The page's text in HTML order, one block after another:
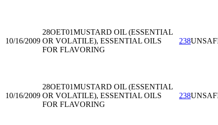
10/16/2009
28OET01MUSTARD OIL (ESSENTIAL
OR VOLATILE), ESSENTIAL OILS
FOR FLAVORING
238
10/16/2009
28OET01MUSTARD OIL (ESSENTIAL
OR VOLATILE), ESSENTIAL OILS
FOR FLAVORING
238